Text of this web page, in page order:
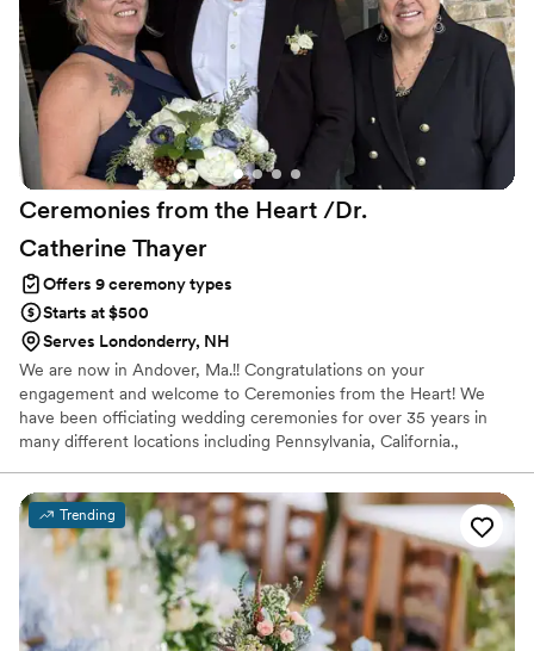
Ceremonies from the Heart /Dr.
Catherine Thayer
Offers 9 ceremony types
Starts at $500
Serves Londonderry, NH
We are now in Andover, Ma.!! Congratulations on your
engagement and welcome to Ceremonies from the Heart! We
have been officiating wedding ceremonies for over 35 years in
many different locations including Pennsylvania, California.,
Massachusetts !! Together we create personalized ceremonies for
each and every couple we marry two hearts +2 souls =eternal
love.❤️❤️ we would be honored to be part of your very special
Trending